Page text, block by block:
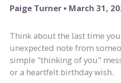
Paige Turner • March 31,
Think about the last time
unexpected note from
simple "thinking of you"
or a heartfelt birthday wish.